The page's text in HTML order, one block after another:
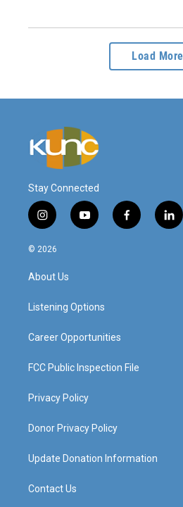
Load More
Stay Connected
i
n
s
a
g
a
y
o
f
a
l
i
© 2026
About Us
Listening Options
Career Opportunities
FCC Public Inspection File
Privacy Policy
Donor Privacy Policy
Update Donation Information
Contact Us